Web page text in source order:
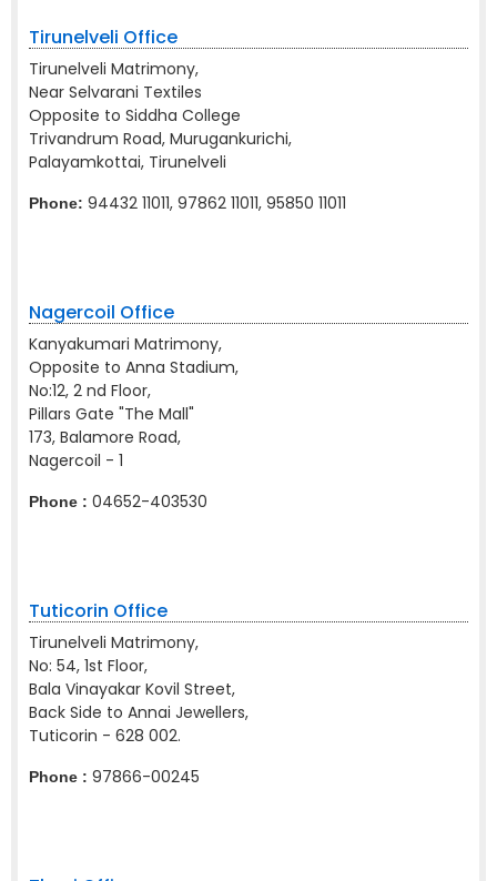
Tirunelveli Office
Tirunelveli Matrimony,
Near Selvarani Textiles
Opposite to Siddha College
Trivandrum Road, Murugankurichi,
Palayamkottai, Tirunelveli
Phone: 94432 11011, 97862 11011, 95850 11011
Nagercoil Office
Kanyakumari Matrimony,
Opposite to Anna Stadium,
No:12, 2 nd Floor,
Pillars Gate "The Mall"
173, Balamore Road,
Nagercoil - 1
Phone : 04652-403530
Tuticorin Office
Tirunelveli Matrimony,
No: 54, 1st Floor,
Bala Vinayakar Kovil Street,
Back Side to Annai Jewellers,
Tuticorin - 628 002.
Phone : 97866-00245